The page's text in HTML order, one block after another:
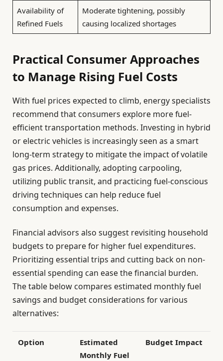
Availability of
Refined Fuels
Moderate tightening, possibly
causing localized shortages
Practical Consumer Approaches
to Manage Rising Fuel Costs
With fuel prices expected to climb, energy specialists
recommend that consumers explore more fuel-
efficient transportation methods. Investing in hybrid
or electric vehicles is increasingly seen as a smart
long-term strategy to mitigate the impact of volatile
gas prices. Additionally, adopting carpooling,
utilizing public transit, and practicing fuel-conscious
driving techniques can help reduce fuel
consumption and expenses.
Financial advisors also suggest revisiting household
budgets to prepare for higher fuel expenditures.
Prioritizing essential trips and cutting back on non-
essential spending can ease the financial burden.
The table below compares estimated monthly fuel
savings and budget considerations for various
alternatives:
Option
Estimated
Monthly Fuel
Budget Impact